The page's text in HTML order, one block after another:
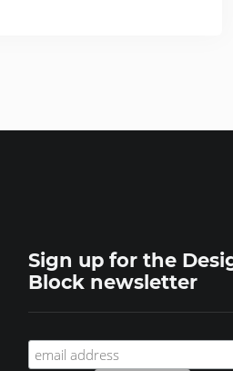
Sign up for the
Block newsletter